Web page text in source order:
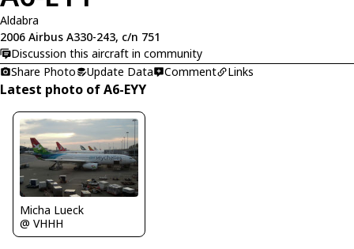
Aldabra
2006 Airbus A330-243, c/n 751
Discussion this aircraft in community
Share Photo
Update Data Comment Links
Latest photo of A6-EYY
Micha Lueck
@ VHHH